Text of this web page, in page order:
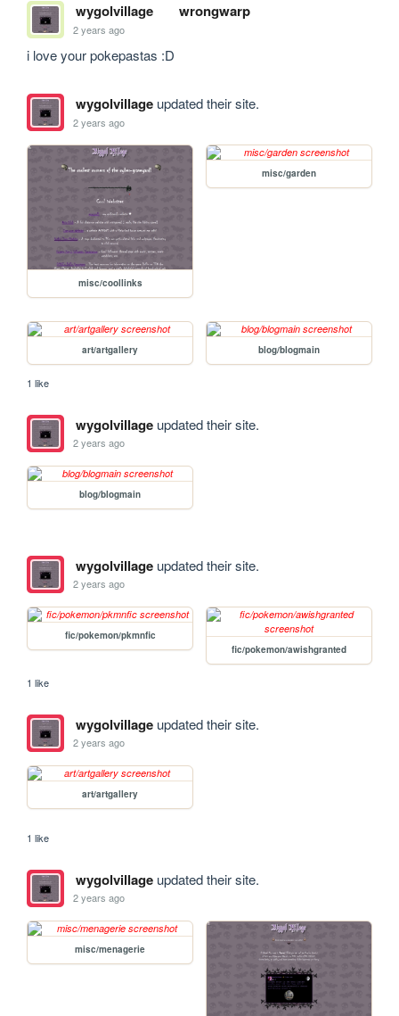
wygolvillage wrongwarp
2 years ago
i love your pokepastas :D
wygolvillageupdated their site.
2 years ago
misc/coollinks
misc/garden
art/artgallery blog/blogmain
1 like
wygolvillageupdated their site.
2 years ago
blog/blogmain
wygolvillageupdated their site.
2 years ago
fic/pokemon/pkmnfic
fic/pokemon/awishgranted
1 like
wygolvillageupdated their site.
2 years ago
art/artgallery
1 like
wygolvillageupdated their site.
2 years ago
misc/menagerie